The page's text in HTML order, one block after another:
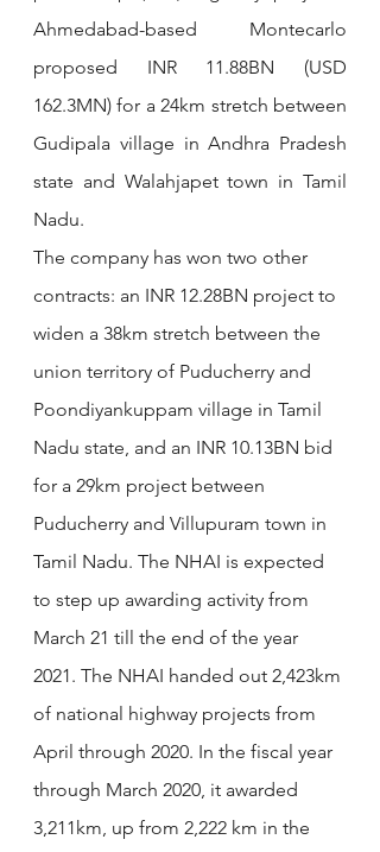
Ahmedabad-based Montecarlo
proposed INR 11.88BN (USD
162.3MN) for a 24km stretch between
Gudipala village in Andhra Pradesh
state and Walahjapet town in Tamil
Nadu.
The company has won two other
contracts: an INR 12.28BN project to
widen a 38km stretch between the
union territory of Puducherry and
Poondiyankuppam village in Tamil
Nadu state, and an INR 10.13BN bid
for a 29km project between
Puducherry and Villupuram town in
Tamil Nadu. The NHAI is expected
to step up awarding activity from
March 21 till the end of the year
2021. The NHAI handed out 2,423km
of national highway projects from
April through 2020. In the fiscal year
through March 2020, it awarded
3,211km, up from 2,222 km in the